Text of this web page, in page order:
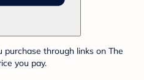
through links on The
you pay.